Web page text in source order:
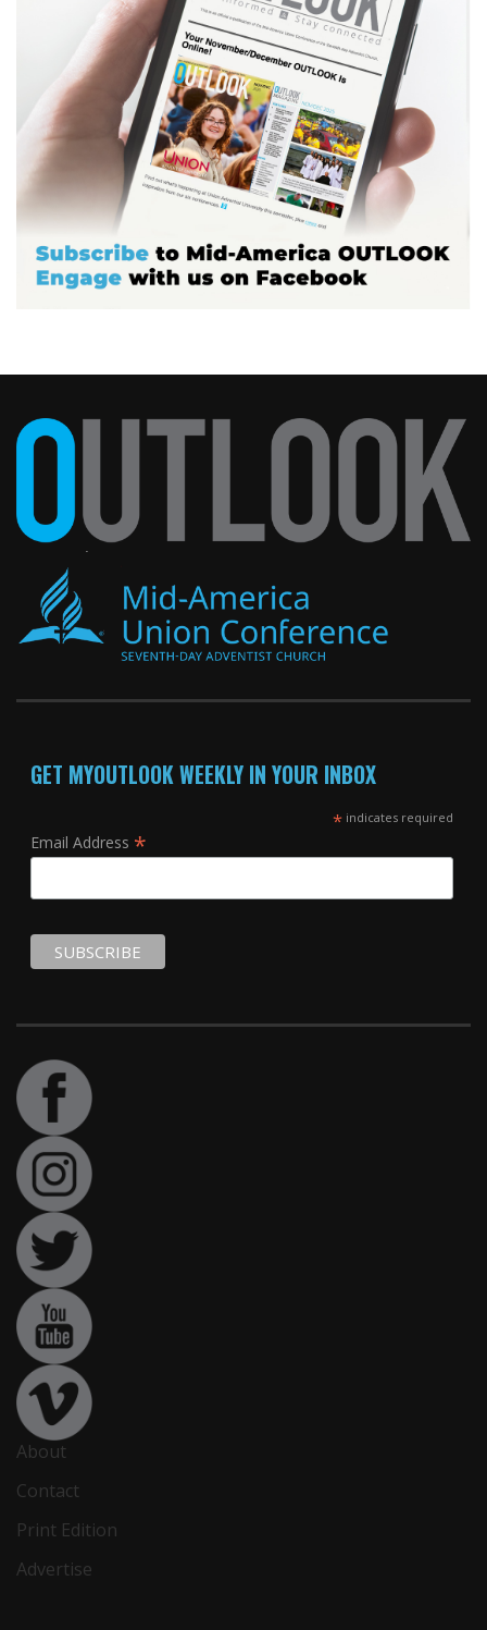
GET MYOUTLOOK WEEKLY IN YOUR INBOX
*indicates required
Email Address *
About
Contact
Print Edition
Advertise